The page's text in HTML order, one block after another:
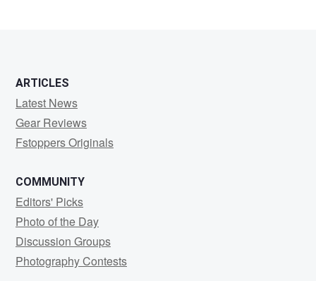
ARTICLES
Latest News
Gear Reviews
Fstoppers Originals
COMMUNITY
Editors' Picks
Photo of the Day
Discussion Groups
Photography Contests